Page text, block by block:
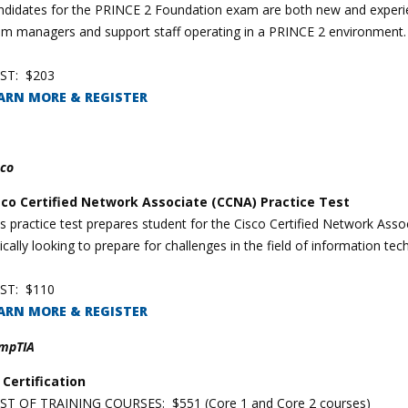
for the PRINCE 2 Foundation exam are both new and
managers and support staff operating in a PRINCE 2 environment.
$203
MORE & REGISTER
Certified Network Associate (CCNA) Practice Test
practice test prepares student for the Cisco Certified Network
looking to prepare for challenges in the field of information
$110
MORE & REGISTER
Certification
OF TRAINING COURSES: $551 (Core 1 and Core 2 courses)